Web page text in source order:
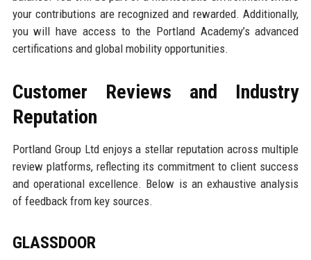
your contributions are recognized and rewarded. Additionally,
you will have access to the Portland Academy’s advanced
certifications and global mobility opportunities.
Customer Reviews and Industry
Reputation
Portland Group Ltd enjoys a stellar reputation across multiple
review platforms, reflecting its commitment to client success
and operational excellence. Below is an exhaustive analysis
of feedback from key sources.
GLASSDOOR